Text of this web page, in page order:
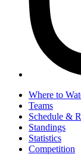
Where to
Teams
Schedule &
Standings
Statistics
Competition